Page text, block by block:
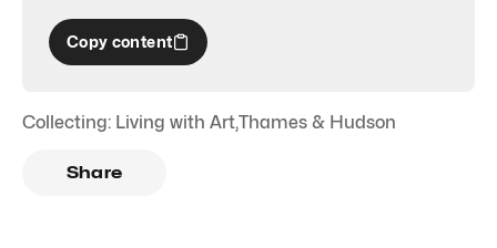
Copy content
Collecting: Living with Art,Thames & Hudson
Share